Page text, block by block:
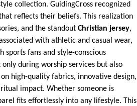
collection. GuidingCross recognized
reflects their beliefs. This realization
and the standout Christian jersey,
with athletic and casual wear,
sports fans and style-conscious
during worship services but also
high-quality fabrics, innovative design,
impact. Whether someone is
fits effortlessly into any lifestyle. This